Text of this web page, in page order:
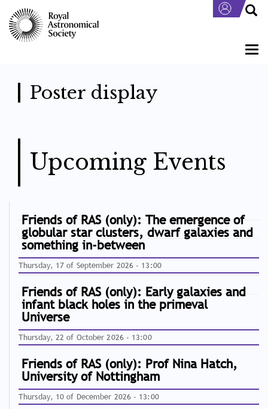
main
content
Poster display
Upcoming Events
Friends of RAS (only): The emergence of
globular star clusters, dwarf galaxies and
something in-between
Thursday, 17 of September 2026 - 13:00
Friends of RAS (only): Early galaxies and
infant black holes in the primeval
Universe
Thursday, 22 of October 2026 - 13:00
Friends of RAS (only): Prof Nina Hatch,
University of Nottingham
Thursday, 10 of December 2026 - 13:00